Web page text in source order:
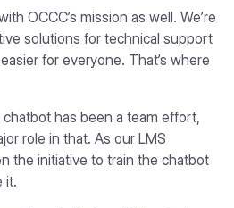
OCCC’s mission as well. We’re
solutions for technical support
for everyone. That’s where
has been a team effort,
role in that. As our LMS
the initiative to train the chatbot
it.